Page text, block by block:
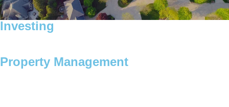
Investing
Property Management